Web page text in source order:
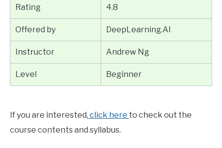
Rating 4.8
Offered by DeepLearning.AI
Instructor Andrew Ng
Level Beginner
If you are interested, click here to check out the
course contents and syllabus.